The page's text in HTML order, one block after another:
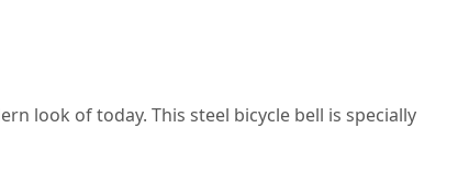
look of today. This steel bicycle bell is specially